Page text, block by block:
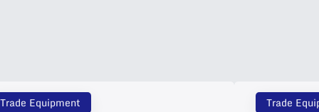
Trade Equipment Trade